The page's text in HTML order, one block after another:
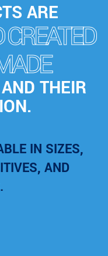
ARE
THEIR
IN SIZES,
AND